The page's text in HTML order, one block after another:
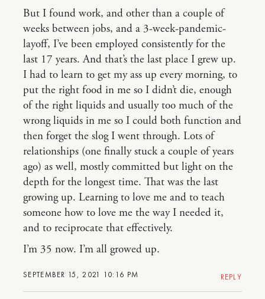
SEPTEMBER 15, 2021 10:16 PM
But I found work, and other than a couple of
weeks between jobs, and a 3-week-pandemic-
layoff, I’ve been employed consistently for the
last 17 years. And that’s the last place I grew up.
I had to learn to get my ass up every morning, to
put the right food in me so I didn’t die, enough
of the right liquids and usually too much of the
wrong liquids in me so I could both function and
then forget the slog I went through. Lots of
relationships (one finally stuck a couple of years
ago) as well, mostly committed but light on the
depth for the longest time. That was the last
growing up. Learning to love me and to teach
someone how to love me the way I needed it,
and to reciprocate that effectively.
I’m 35 now. I’m all growed up.
REPLY